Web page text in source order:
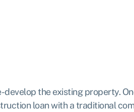
the existing property.
loan with a traditional